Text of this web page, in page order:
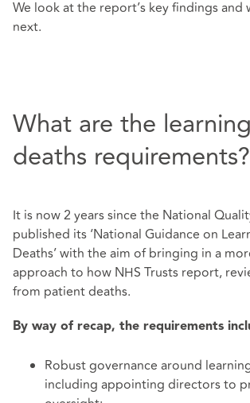
We look at the report’s key findings and
next.
What are the
deaths requirements?
It is now 2 years since the National
published its ‘National Guidance on
Deaths’ with the aim of bringing in a
approach to how NHS Trusts report,
from patient deaths.
By way of recap, the requirements
Robust governance around
including appointing directors to